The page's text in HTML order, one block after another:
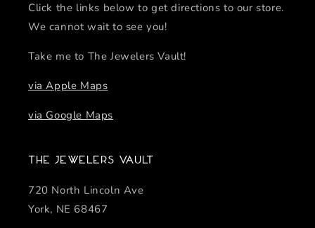
Click the links below to get directions to our store.
We cannot wait to see you!
Take me to The Jewelers Vault!
via Apple Maps
via Google Maps
The Jewelers Vault
720 North Lincoln Ave
York, NE 68467